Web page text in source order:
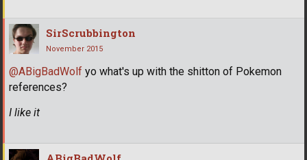
SirScrubbington
November 2015
@ABigBadWolf yo what's up with the shitton of Pokemon
references?
I like it